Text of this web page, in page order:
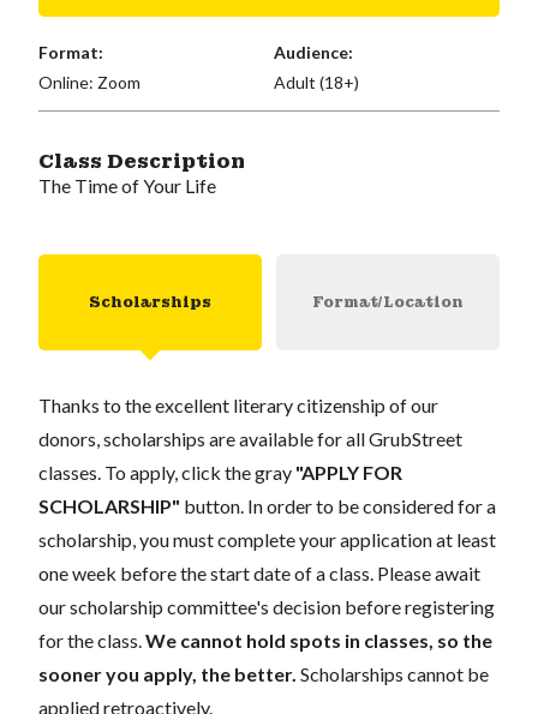
Format:
Online: Zoom
Audience:
Adult (18+)
Class Description
The Time of Your Life
Scholarships Format/Location
Thanks to the excellent literary citizenship of our
donors, scholarships are available for all GrubStreet
classes. To apply, click the gray "APPLY FOR
SCHOLARSHIP" button. In order to be considered for a
scholarship, you must complete your application at least
one week before the start date of a class. Please await
our scholarship committee's decision before registering
for the class. We cannot hold spots in classes, so the
sooner you apply, the better. Scholarships cannot be
applied retroactively.